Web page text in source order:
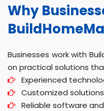
Why
Businesses work with
on practical solutions
Experienced
Customized
Reliable software